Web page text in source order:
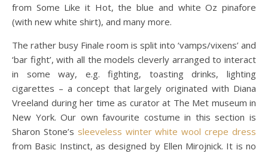
from Some Like it Hot, the blue and white Oz pinafore
(with new white shirt), and many more.
The rather busy Finale room is split into ‘vamps/vixens’ and
‘bar fight’, with all the models cleverly arranged to interact
in some way, e.g. fighting, toasting drinks, lighting
cigarettes – a concept that largely originated with Diana
Vreeland during her time as curator at The Met museum in
New York. Our own favourite costume in this section is
Sharon Stone’s sleeveless winter white wool crepe dress
from Basic Instinct, as designed by Ellen Mirojnick. It is no